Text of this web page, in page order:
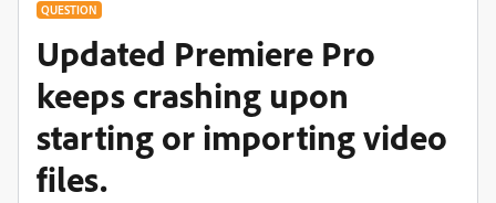
QUESTION
Updated Premiere Pro
keeps crashing upon
starting or importing video
files.